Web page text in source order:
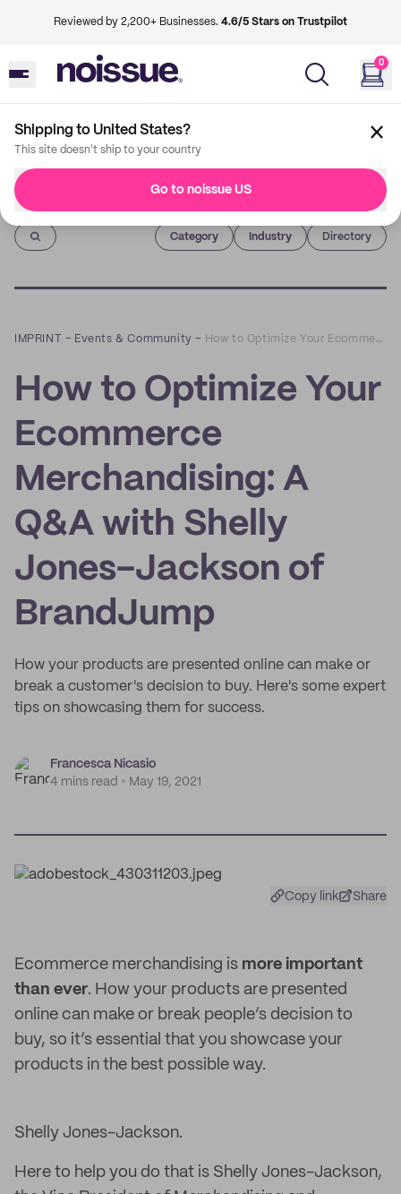
Reviewed by 2,200+ Businesses. 4.6/5 Stars on Trustpilot
0
Shipping to United States?
This site doesn't ship to your country
Go to noissue US
Imprint
Category Industry Directory
IMPRINT – Events & Community – How to Optimize Your Ecommerce Merchandising: A Q&A with Shelly Jones-Jackson of BrandJump
How to Optimize Your
Ecommerce
Merchandising: A
Q&A with Shelly
Jones-Jackson of
BrandJump
How your products are presented online can make or
break a customer's decision to buy. Here's some expert
tips on showcasing them for success.
Francesca Nicasio
4 mins read
May 19, 2021
Copy link Share
Ecommerce merchandising is more important
than ever. How your products are presented
online can make or break people’s decision to
buy, so it’s essential that you showcase your
products in the best possible way.
Shelly Jones-Jackson.
Here to help you do that is Shelly Jones-Jackson,